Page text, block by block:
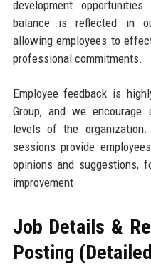
development
balance is reflected in
allowing employees to
professional commitments.
Employee feedback is
Group, and we encourage
levels of the
sessions provide
opinions and suggestions,
improvement.
Job Details &
Posting